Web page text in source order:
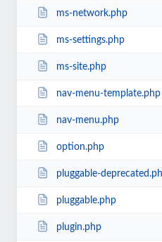
ms-network.php
ms-settings.php
ms-site.php
nav-menu-template.php
nav-menu.php
option.php
pluggable-
pluggable.php
plugin.php